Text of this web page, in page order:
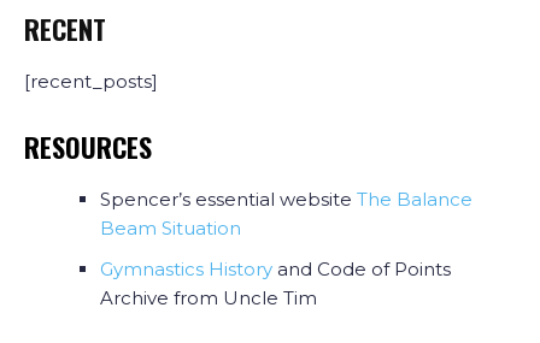
RECENT
[recent_posts]
RESOURCES
Spencer’s essential website The Balance
Beam Situation
Gymnastics History and Code of Points
Archive from Uncle Tim